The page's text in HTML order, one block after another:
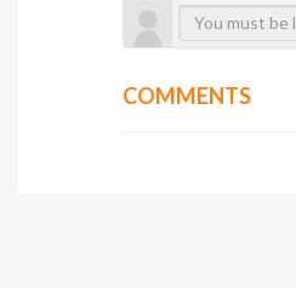
COMMENTS